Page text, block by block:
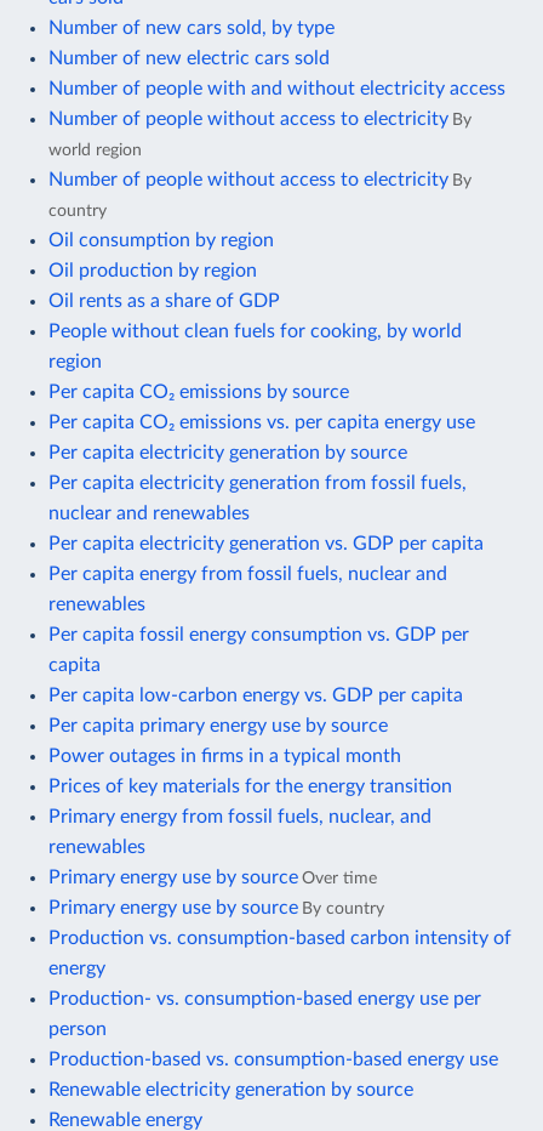
Number of new cars sold, by type
Number of new electric cars sold
Number of people with and without electricity access
Number of people without access to electricity By
world region
Number of people without access to electricity By
country
Oil consumption by region
Oil production by region
Oil rents as a share of GDP
People without clean fuels for cooking, by world
region
Per capita CO₂ emissions by source
Per capita CO₂ emissions vs. per capita energy use
Per capita electricity generation by source
Per capita electricity generation from fossil fuels,
nuclear and renewables
Per capita electricity generation vs. GDP per capita
Per capita energy from fossil fuels, nuclear and
renewables
Per capita fossil energy consumption vs. GDP per
capita
Per capita low-carbon energy vs. GDP per capita
Per capita primary energy use by source
Power outages in firms in a typical month
Prices of key materials for the energy transition
Primary energy from fossil fuels, nuclear, and
renewables
Primary energy use by source Over time
Primary energy use by source By country
Production vs. consumption-based carbon intensity of
energy
Production- vs. consumption-based energy use per
person
Production-based vs. consumption-based energy use
Renewable electricity generation by source
Renewable energy